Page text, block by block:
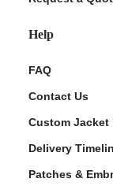
Help
FAQ
Contact Us
Custom Jacket
Delivery
Patches &